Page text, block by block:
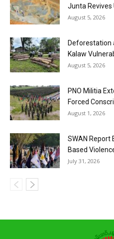
Junta Revives
August 5, 2026
Deforestation
Kalaw
August 5, 2026
PNO Militia
Forced
August 1, 2026
SWAN Report
Based
July 31, 2026